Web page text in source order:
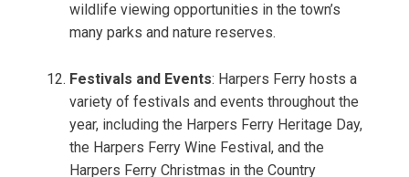
wildlife viewing opportunities in the town’s
many parks and nature reserves.
Festivals and Events: Harpers Ferry hosts a
variety of festivals and events throughout the
year, including the Harpers Ferry Heritage Day,
the Harpers Ferry Wine Festival, and the
Harpers Ferry Christmas in the Country